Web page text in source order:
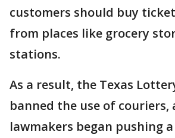
customers should buy
from places like grocery
stations.
As a result, the Texas
banned the use of couriers,
lawmakers began pushing